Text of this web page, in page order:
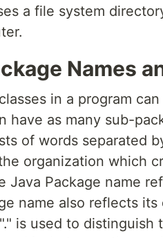
a file system
Names
in a program
have as many sub-
of words separated
organization which
Java Package name
name also reflects
is used to distinguish